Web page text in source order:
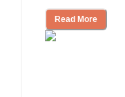
Read More